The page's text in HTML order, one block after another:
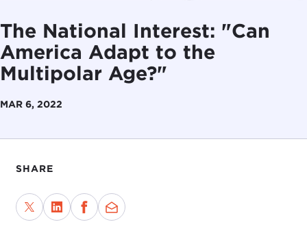
The National Interest: "Can
America Adapt to the
Multipolar Age?"
MAR 6, 2022
SHARE